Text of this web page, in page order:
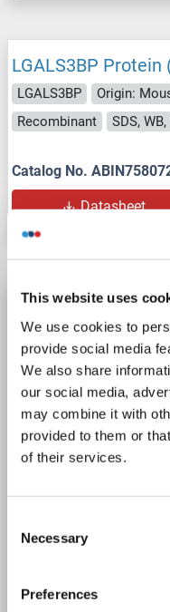
This website uses
We use cookies to
provide social media
We also share
our social media,
may combine it with
provided to them or
of their services.
Selection
Necessary
Preferences
LGALS3BP Protein
LGALS3BP Origin:
Recombinant
SDS,
Catalog No.
Datasheet
LGALS3BP
LGALS3BP Origin: Rat
> 90 %
ELISA
1 image